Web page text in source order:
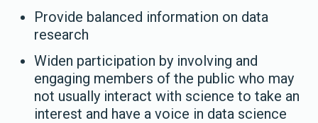
Provide balanced information on data
research
Widen participation by involving and
engaging members of the public who may
not usually interact with science to take an
interest and have a voice in data science